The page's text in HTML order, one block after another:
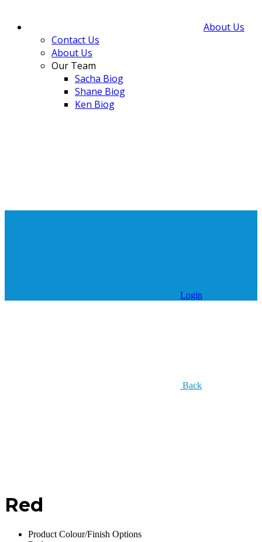
About Us
Contact Us
About Us
Our Team
Sacha Biog
Shane Biog
Ken Biog
Login
Back
Red
Product Colour/Finish Options